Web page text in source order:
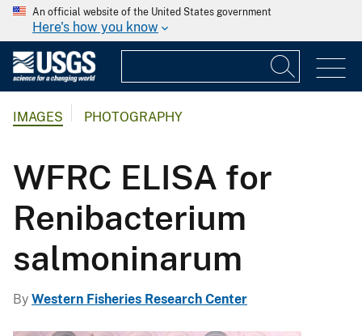
An official website of the United States government
Here's how you know
IMAGES PHOTOGRAPHY
WFRC ELISA for
Renibacterium
salmoninarum
By Western Fisheries Research Center